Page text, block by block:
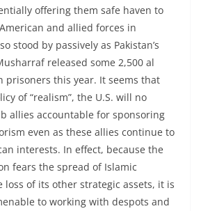
offering them safe haven to
and allied forces in
stood by passively as Pakistan’s
released some 2,500 al
prisoners this year. It seems that
of “realism”, the U.S. will no
allies accountable for sponsoring
even as these allies continue to
interests. In effect, because the
fears the spread of Islamic
loss of its other strategic assets, it is
to working with despots and